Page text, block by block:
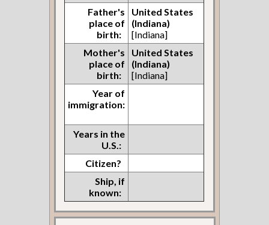
Father's
place of
birth:
United States
(Indiana)
[Indiana]
Mother's
place of
birth:
United States
(Indiana)
[Indiana]
Year of
immigration:
Years in the
U.S.:
Citizen?
Ship, if
known: